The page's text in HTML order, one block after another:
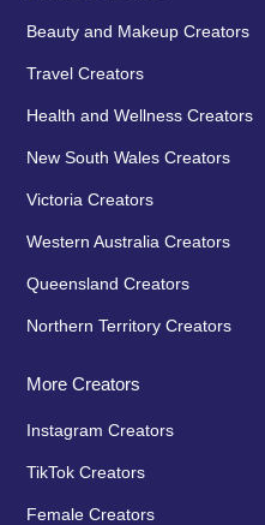
Beauty and Makeup Creators
Travel Creators
Health and Wellness Creators
New South Wales Creators
Victoria Creators
Western Australia Creators
Queensland Creators
Northern Territory Creators
More Creators
Instagram Creators
TikTok Creators
Female Creators